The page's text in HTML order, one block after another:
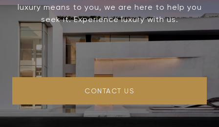
luxury means to you, we are here to help you
seek it. Experience luxury with us.
CONTACT US